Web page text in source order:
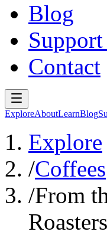
Blog
Contact
ExploreAboutLearnBlog
Explore
/Coffees
/From
Roasters